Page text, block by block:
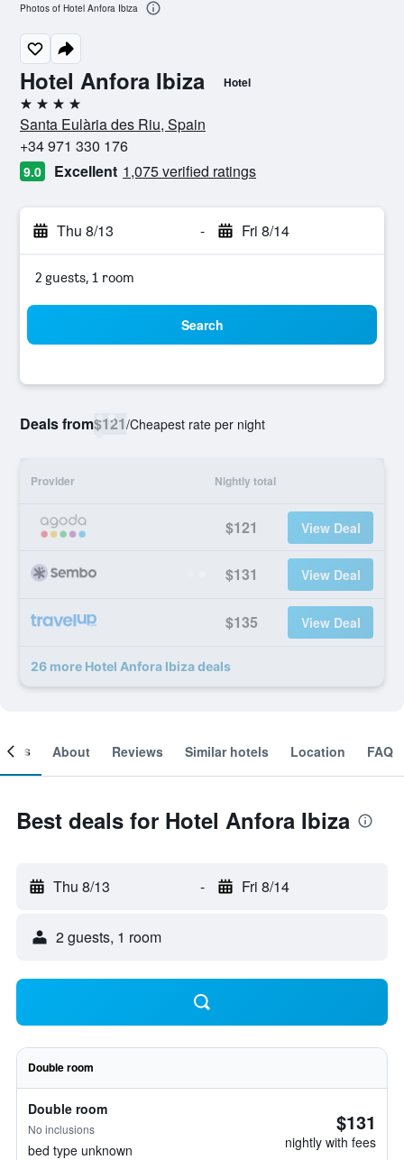
Hotel Anfora Ibiza Hotel
4 stars
Santa Eulària des Riu, Spain
+34 971 330 176
9.0 Excellent 1,075 verified ratings
Thu 8/13 - Fri 8/14
2 guests, 1 room
Search
Deals from$121/Cheapest rate per night
Provider Nightly total
$121 View Deal
$131 View Deal
$135 View Deal
26 more Hotel Anfora Ibiza deals
Photos of Hotel Anfora Ibiza
About Reviews Similar hotels Location FAQ
Best deals for Hotel Anfora Ibiza
Thu 8/13 - Fri 8/14
2 guests, 1 room
Double room
Double room
No inclusions
bed type unknown
$131
nightly with fees